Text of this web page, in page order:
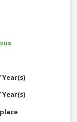
Year(s)
Year(s)
place